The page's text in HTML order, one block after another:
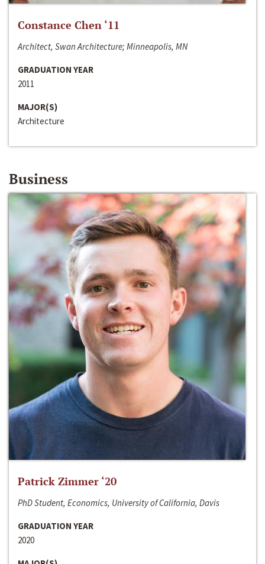
Constance Chen ‘11
Architect, Swan Architecture; Minneapolis, MN
GRADUATION YEAR
2011
MAJOR(S)
Architecture
Business
Patrick Zimmer ‘20
PhD Student, Economics, University of California, Davis
GRADUATION YEAR
2020